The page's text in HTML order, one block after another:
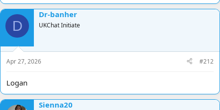
D
Dr-banher
UKChat Initiate
Apr 27, 2026 #212
Logan
Sienna20